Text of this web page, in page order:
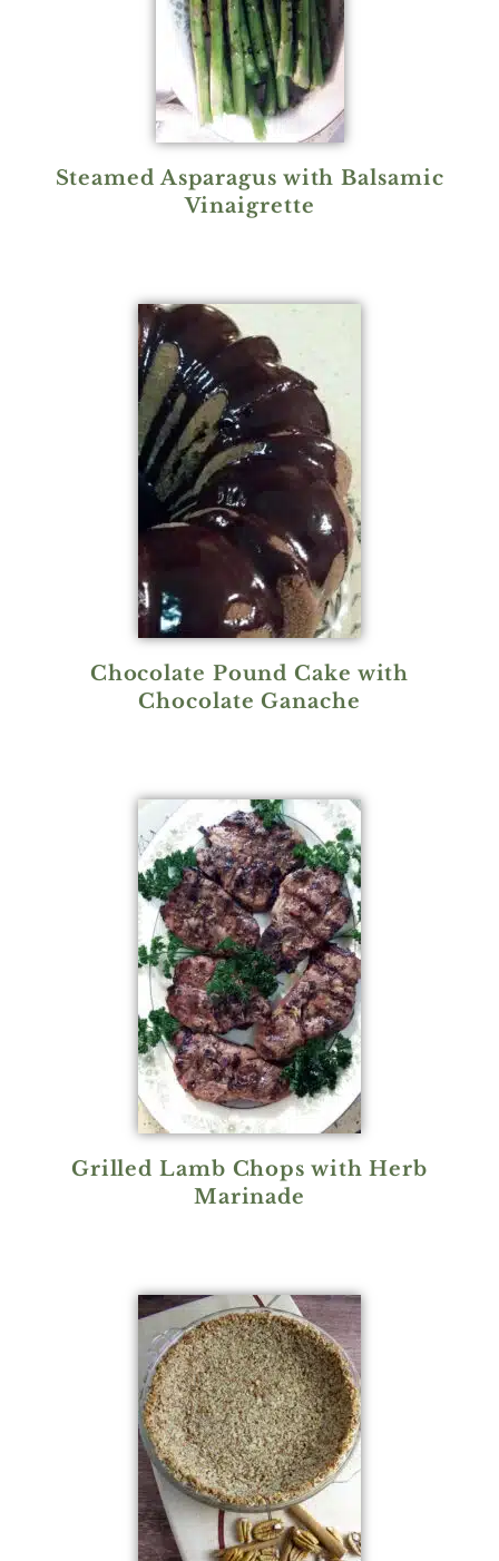
Steamed Asparagus with Balsamic
Vinaigrette
Chocolate Pound Cake with
Chocolate Ganache
Grilled Lamb Chops with Herb
Marinade